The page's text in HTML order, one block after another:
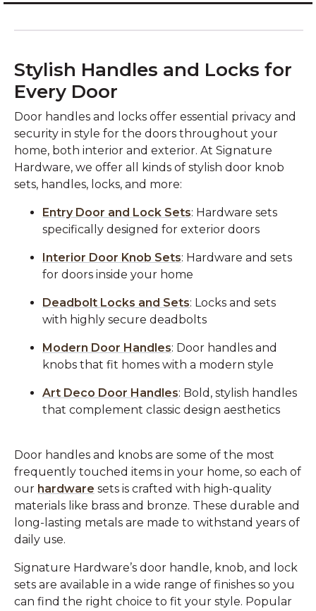
Stylish Handles and Locks for
Every Door
Door handles and locks offer essential privacy and
security in style for the doors throughout your
home, both interior and exterior. At Signature
Hardware, we offer all kinds of stylish door knob
sets, handles, locks, and more:
Entry Door and Lock Sets: Hardware sets
specifically designed for exterior doors
Interior Door Knob Sets: Hardware and sets
for doors inside your home
Deadbolt Locks and Sets: Locks and sets
with highly secure deadbolts
Modern Door Handles: Door handles and
knobs that fit homes with a modern style
Art Deco Door Handles: Bold, stylish handles
that complement classic design aesthetics
Door handles and knobs are some of the most
frequently touched items in your home, so each of
our hardware sets is crafted with high-quality
materials like brass and bronze. These durable and
long-lasting metals are made to withstand years of
daily use.
Signature Hardware’s door handle, knob, and lock
sets are available in a wide range of finishes so you
can find the right choice to fit your style. Popular